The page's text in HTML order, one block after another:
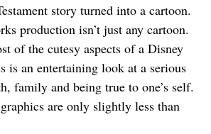
story turned into a cartoon.
production isn’t just any cartoon.
of the cutesy aspects of a Disney
is an entertaining look at a serious
family and being true to one’s self.
are only slightly less than